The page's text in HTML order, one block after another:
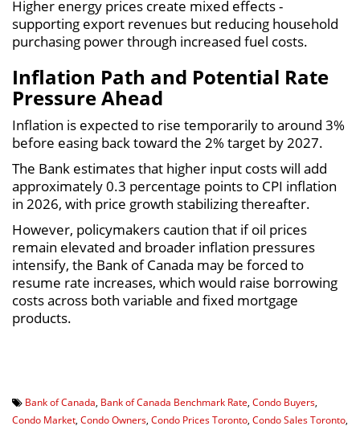
Higher energy prices create mixed effects -
supporting export revenues but reducing household
purchasing power through increased fuel costs.
Inflation Path and Potential Rate
Pressure Ahead
Inflation is expected to rise temporarily to around 3%
before easing back toward the 2% target by 2027.
The Bank estimates that higher input costs will add
approximately 0.3 percentage points to CPI inflation
in 2026, with price growth stabilizing thereafter.
However, policymakers caution that if oil prices
remain elevated and broader inflation pressures
intensify, the Bank of Canada may be forced to
resume rate increases, which would raise borrowing
costs across both variable and fixed mortgage
products.
Bank of Canada Bank of Canada Benchmark Rate Condo Buyers
Condo Market Condo Owners Condo Prices Toronto Condo Sales Toronto